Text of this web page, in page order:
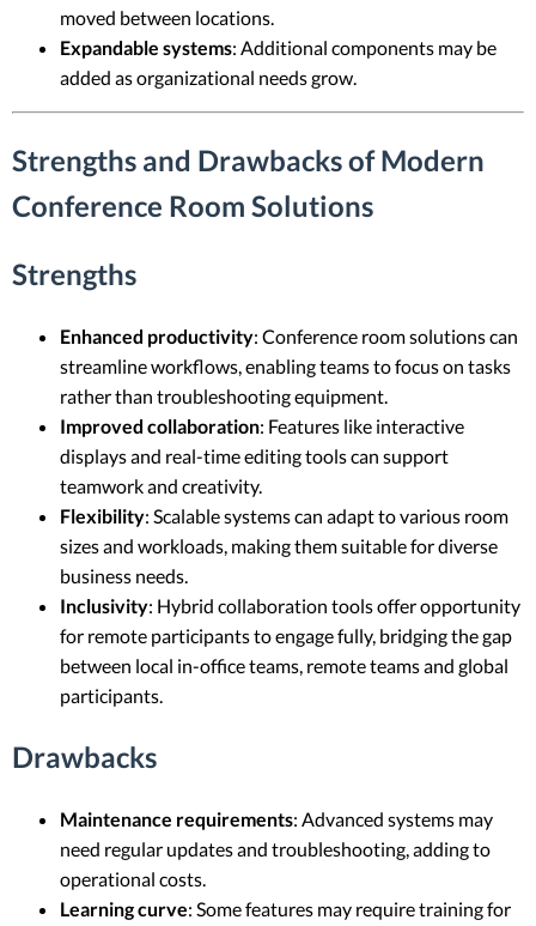
moved between locations.
Expandable systems: Additional components may be
added as organizational needs grow.
Strengths and Drawbacks of Modern
Conference Room Solutions
Strengths
Enhanced productivity: Conference room solutions can
streamline workflows, enabling teams to focus on tasks
rather than troubleshooting equipment.
Improved collaboration: Features like interactive
displays and real-time editing tools can support
teamwork and creativity.
Flexibility: Scalable systems can adapt to various room
sizes and workloads, making them suitable for diverse
business needs.
Inclusivity: Hybrid collaboration tools offer opportunity
for remote participants to engage fully, bridging the gap
between local in-office teams, remote teams and global
participants.
Drawbacks
Maintenance requirements: Advanced systems may
need regular updates and troubleshooting, adding to
operational costs.
Learning curve: Some features may require training for